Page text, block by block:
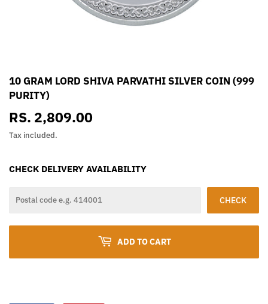
10 GRAM LORD SHIVA PARVATHI SILVER COIN (999
PURITY)
RS. 2,809.00
Tax included.
CHECK DELIVERY AVAILABILITY
CHECK
ADD TO CART